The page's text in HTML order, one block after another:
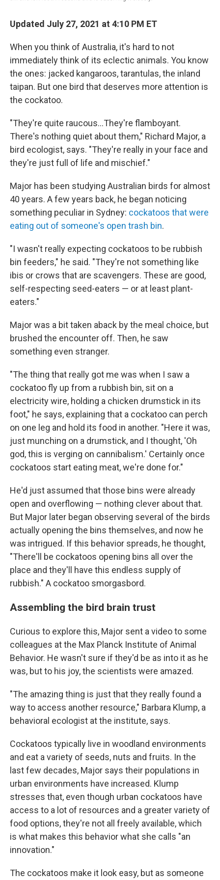
Updated July 27, 2021 at 4:10 PM ET
When you think of Australia, it's hard to not
immediately think of its eclectic animals. You know
the ones: jacked kangaroos, tarantulas, the inland
taipan. But one bird that deserves more attention is
the cockatoo.
"They're quite raucous...They're flamboyant.
There's nothing quiet about them," Richard Major, a
bird ecologist, says. "They're really in your face and
they're just full of life and mischief."
Major has been studying Australian birds for almost
40 years. A few years back, he began noticing
something peculiar in Sydney: cockatoos that were
eating out of someone's open trash bin.
"I wasn't really expecting cockatoos to be rubbish
bin feeders," he said. "They're not something like
ibis or crows that are scavengers. These are good,
self-respecting seed-eaters — or at least plant-
eaters."
Major was a bit taken aback by the meal choice, but
brushed the encounter off. Then, he saw
something even stranger.
"The thing that really got me was when I saw a
cockatoo fly up from a rubbish bin, sit on a
electricity wire, holding a chicken drumstick in its
foot," he says, explaining that a cockatoo can perch
on one leg and hold its food in another. "Here it was,
just munching on a drumstick, and I thought, 'Oh
god, this is verging on cannibalism.' Certainly once
cockatoos start eating meat, we're done for."
He'd just assumed that those bins were already
open and overflowing — nothing clever about that.
But Major later began observing several of the birds
actually opening the bins themselves, and now he
was intrigued. If this behavior spreads, he thought,
"There'll be cockatoos opening bins all over the
place and they'll have this endless supply of
rubbish." A cockatoo smorgasbord.
Assembling the bird brain trust
Curious to explore this, Major sent a video to some
colleagues at the Max Planck Institute of Animal
Behavior. He wasn't sure if they'd be as into it as he
was, but to his joy, the scientists were amazed.
"The amazing thing is just that they really found a
way to access another resource," Barbara Klump, a
behavioral ecologist at the institute, says.
Cockatoos typically live in woodland environments
and eat a variety of seeds, nuts and fruits. In the
last few decades, Major says their populations in
urban environments have increased. Klump
stresses that, even though urban cockatoos have
access to a lot of resources and a greater variety of
food options, they're not all freely available, which
is what makes this behavior what she calls "an
innovation."
The cockatoos make it look easy, but as someone